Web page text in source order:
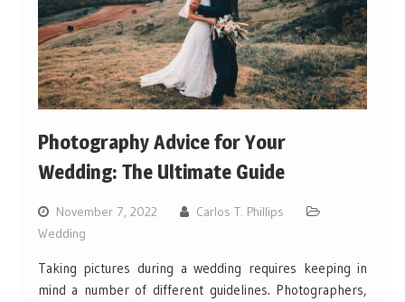
Photography Advice for Your
Wedding: The Ultimate Guide
November 7, 2022
Carlos T. Phillips
Wedding
Taking pictures during a wedding requires keeping in
mind a number of different guidelines. Photographers,